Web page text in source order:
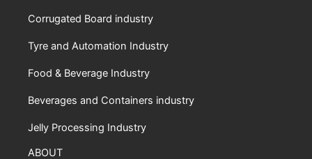
Corrugated Board industry
Tyre and Automation Industry
Food & Beverage Industry
Beverages and Containers industry
Jelly Processing Industry
ABOUT